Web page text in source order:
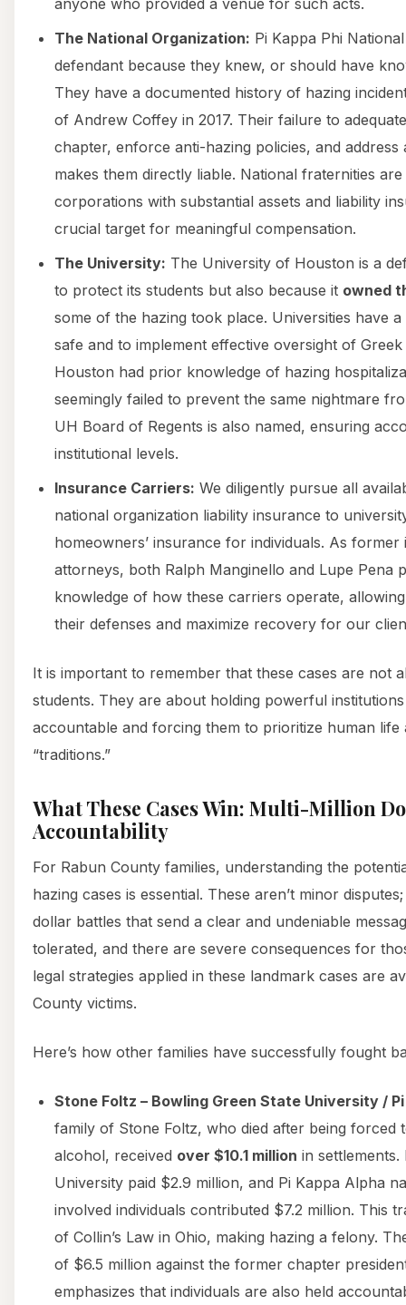
The National Organization: Pi Kappa Phi
defendant because they knew, or should have
They have a documented history of hazing
of Andrew Coffey in 2017. Their failure to
chapter, enforce anti-hazing policies, and address
makes them directly liable. National fraternities
corporations with substantial assets and liability
crucial target for meaningful compensation.
The University: The University of Houston is a
to protect its students but also because it owned
some of the hazing took place. Universities have
safe and to implement effective oversight of
Houston had prior knowledge of hazing
seemingly failed to prevent the same nightmare
UH Board of Regents is also named, ensuring
institutional levels.
Insurance Carriers: We diligently pursue all
national organization liability insurance to
homeowners’ insurance for individuals. As former
attorneys, both Ralph Manginello and Lupe Pena
knowledge of how these carriers operate,
their defenses and maximize recovery for our
It is important to remember that these cases are not
students. They are about holding powerful
accountable and forcing them to prioritize human life
“traditions.”
What These Cases Win: Multi-Million
Accountability
For Rabun County families, understanding the
hazing cases is essential. These aren’t minor
dollar battles that send a clear and undeniable
tolerated, and there are severe consequences for
legal strategies applied in these landmark cases are
County victims.
Here’s how other families have successfully fought
Stone Foltz – Bowling Green State University /
family of Stone Foltz, who died after being forced
alcohol, received over $10.1 million in settlements.
University paid $2.9 million, and Pi Kappa Alpha
involved individuals contributed $7.2 million. This
of Collin’s Law in Ohio, making hazing a felony.
of $6.5 million against the former chapter
emphasizes that individuals are also held